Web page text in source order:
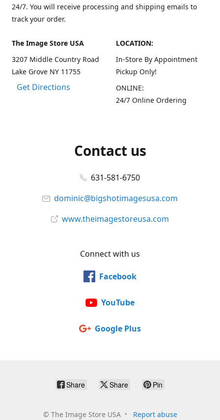
24/7. You will receive processing and shipping emails to
track your order.
The Image Store USA
3207 Middle Country Road
Lake Grove NY 11755
Get Directions
LOCATION:
In-Store By Appointment
Pickup Only!
ONLINE:
24/7 Online Ordering
Contact us
631-581-6750
dominic@bigshotimagesusa.com
www.theimagestoreusa.com
Connect with us
Facebook
YouTube
Google Plus
Share Share Pin
© The Image Store USA Report abuse